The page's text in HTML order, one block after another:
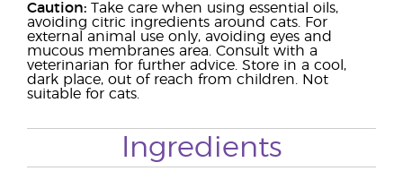
Caution: Take care when using essential oils,
avoiding citric ingredients around cats. For
external animal use only, avoiding eyes and
mucous membranes area. Consult with a
veterinarian for further advice. Store in a cool,
dark place, out of reach from children. Not
suitable for cats.
Ingredients